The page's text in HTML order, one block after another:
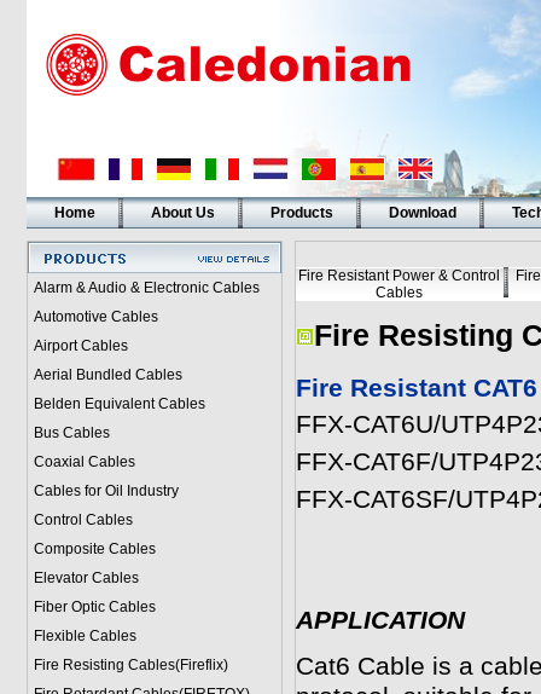
Home About Us Products Download
Alarm & Audio & Electronic Cables
Automotive Cables
Airport Cables
Aerial Bundled Cables
Belden Equivalent Cables
Bus Cables
Coaxial Cables
Cables for Oil Industry
Control Cables
Composite Cables
Elevator Cables
Fiber Optic Cables
Flexible Cables
Fire Resisting Cables(Fireflix)
Fire Resistant Power & Control
Cables
Fire Resisting
Fire Resistant
FFX-CAT6U/
FFX-CAT6F/
FFX-CAT6SF/
APPLICATION
Cat6 Cable is a